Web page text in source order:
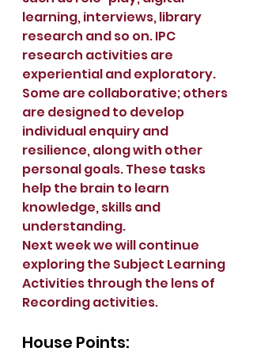
learning, interviews, library
research and so on. IPC
research activities are
experiential and exploratory.
Some are collaborative; others
are designed to develop
individual enquiry and
resilience, along with other
personal goals. These tasks
help the brain to learn
knowledge, skills and
understanding.
Next week we will continue
exploring the Subject Learning
Activities through the lens of
Recording activities.
House Points: